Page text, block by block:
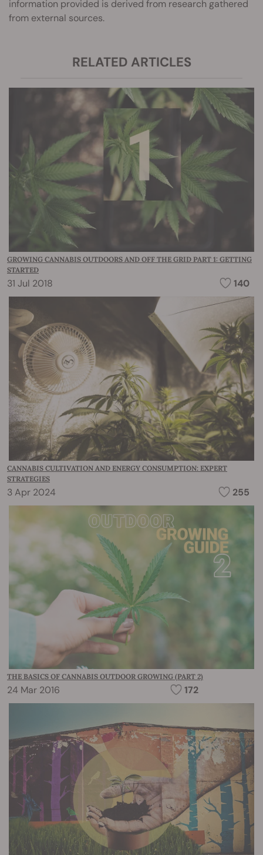
information provided is derived from research gathered
from external sources.
RELATED ARTICLES
GROWING CANNABIS OUTDOORS AND OFF THE GRID PART 1: GETTING
STARTED
31 Jul 2018 140
CANNABIS CULTIVATION AND ENERGY CONSUMPTION: EXPERT
STRATEGIES
3 Apr 2024 255
THE BASICS OF CANNABIS OUTDOOR GROWING (PART 2)
24 Mar 2016 172